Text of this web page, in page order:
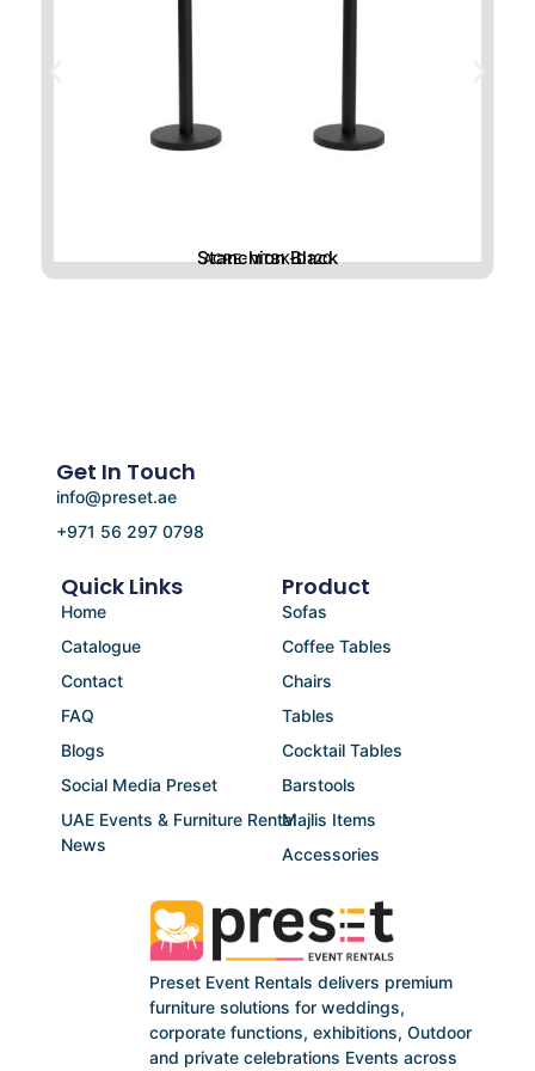
Stanchion Black
ACRE-MTBK-D120
Preset Event Rentals delivers premium
furniture solutions for weddings,
corporate functions, exhibitions, Outdoor
and private celebrations Events across
Product
Sofas
Coffee Tables
Chairs
Tables
Cocktail Tables
Barstools
Majlis Items
Accessories
Quick Links
Home
Catalogue
Contact
FAQ
Blogs
Social Media Preset
UAE Events & Furniture Rental
News
Get In Touch
info@preset.ae
+971 56 297 0798